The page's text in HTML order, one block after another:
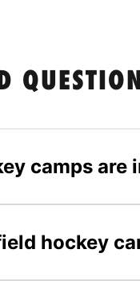
camps are
hockey